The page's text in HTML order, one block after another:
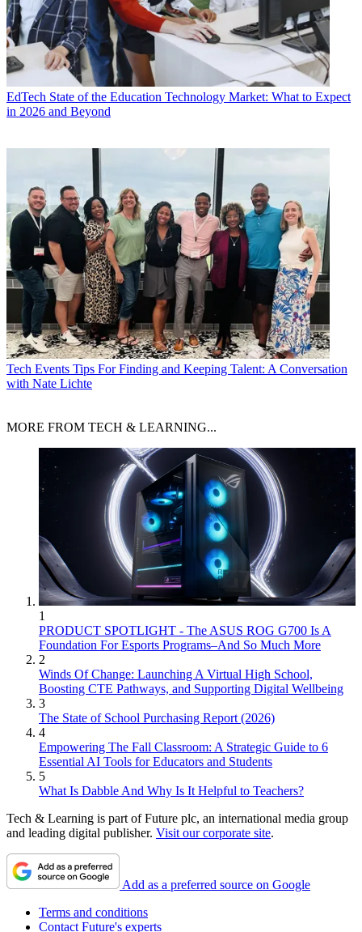
EdTech State of the Education Technology Market: What to Expect
in 2026 and Beyond
Tech Events Tips For Finding and Keeping Talent: A Conversation
with Nate Lichte
MORE FROM TECH & LEARNING...
1
PRODUCT SPOTLIGHT - The ASUS ROG G700 Is A
Foundation For Esports Programs–And So Much More
2
Winds Of Change: Launching A Virtual High School,
Boosting CTE Pathways, and Supporting Digital Wellbeing
3
The State of School Purchasing Report (2026)
4
Empowering The Fall Classroom: A Strategic Guide to 6
Essential AI Tools for Educators and Students
5
What Is Dabble And Why Is It Helpful to Teachers?
Tech & Learning is part of Future plc, an international media group
and leading digital publisher. Visit our corporate site.
Add as a preferred source on Google
Terms and conditions
Contact Future's experts